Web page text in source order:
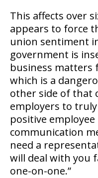
This affects over
appears to force
union sentiment
government is
business matters
which is a
other side of that
employers to
positive
communication
need a
will deal with you
one-on-one.”